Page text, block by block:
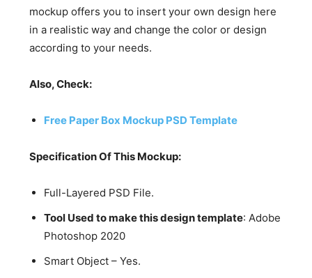
mockup offers you to insert your own design here
in a realistic way and change the color or design
according to your needs.
Also, Check:
Free Paper Box Mockup PSD Template
Specification Of This Mockup:
Full-Layered PSD File.
Tool Used to make this design template: Adobe
Photoshop 2020
Smart Object – Yes.